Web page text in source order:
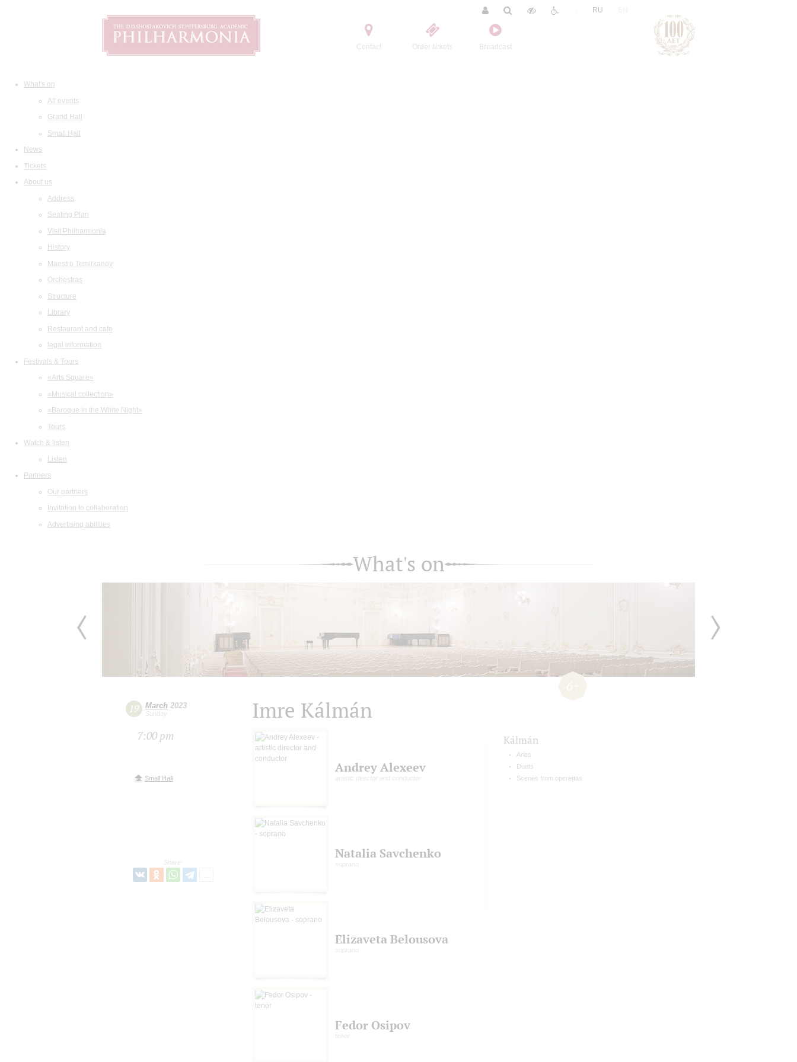
Contact Order tickets Broadcast
RU
What's on
All events
Grand Hall
Small Hall
News
Tickets
About us
Address
Seating Plan
Visit Philharmonia
History
Maestro Temirkanov
Orchestras
Structure
Library
Restaurant and cafe
legal information
Festivals & Tours
«Arts Square»
«Musical collection»
«Baroque in the White Night»
Tours
Watch & listen
Listen
Partners
Our partners
Invitation to collaboration
Advertising abilities
What's on
19 March 2023
Sunday
7:00 pm
Small Hall
Share:
Imre Kálmán
Andrey Alexeev
artistic director and conductor
Natalia Savchenko
soprano
Elizaveta Belousova
soprano
Fedor Osipov
tenor
Kálmán
Arias
Duets
Scenes from operettas